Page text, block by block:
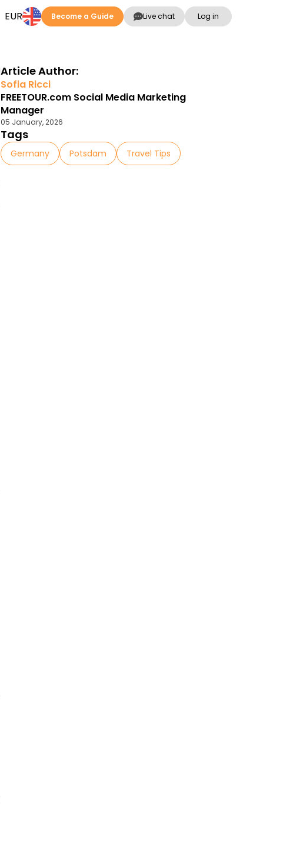
EUR Become a Guide Live chat Log in
Article Author:
Sofia Ricci
FREETOUR.com Social Media Marketing
Manager
05 January, 2026
Tags
Germany Potsdam Travel Tips